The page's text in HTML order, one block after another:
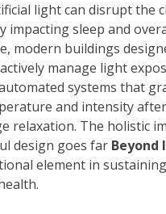
light can disrupt the
impacting sleep and
modern buildings
manage light
systems that
and intensity after
relaxation. The holistic
design goes far
element in